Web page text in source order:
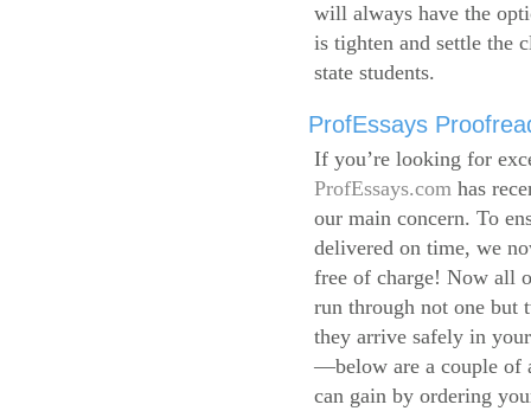
will always have the
is tighten and settle the
state students.
ProfEssays
If you’re looking for
ProfEssays.com has
our main concern. To
delivered on time, we
free of charge! Now all
run through not one but
they arrive safely in
—below are a couple of
can gain by ordering